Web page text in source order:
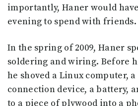
importantly, Haner would
evening to spend with friends.
In the spring of 2009, Haner
soldering and wiring. Before
he shoved a Linux computer,
connection device, a battery,
to a piece of plywood into a